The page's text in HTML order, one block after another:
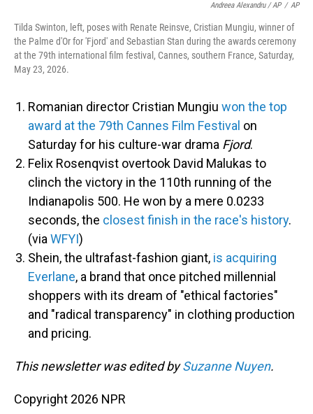
Andreea Alexandru / AP / AP
Tilda Swinton, left, poses with Renate Reinsve, Cristian Mungiu, winner of
the Palme d'Or for 'Fjord' and Sebastian Stan during the awards ceremony
at the 79th international film festival, Cannes, southern France, Saturday,
May 23, 2026.
Romanian director Cristian Mungiu won the top
award at the 79th Cannes Film Festival on
Saturday for his culture-war drama Fjord.
Felix Rosenqvist overtook David Malukas to
clinch the victory in the 110th running of the
Indianapolis 500. He won by a mere 0.0233
seconds, the closest finish in the race's history.
(via WFYI)
Shein, the ultrafast-fashion giant, is acquiring
Everlane, a brand that once pitched millennial
shoppers with its dream of "ethical factories"
and "radical transparency" in clothing production
and pricing.
This newsletter was edited bySuzanne Nuyen.
Copyright 2026 NPR